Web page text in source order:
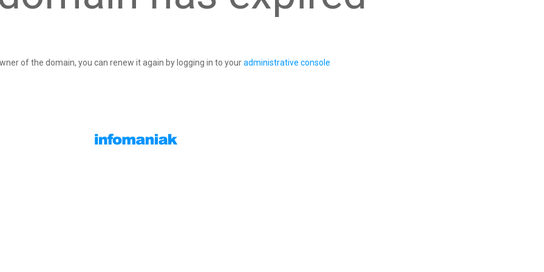
of the domain, you can renew it again by logging in to youradministrative console